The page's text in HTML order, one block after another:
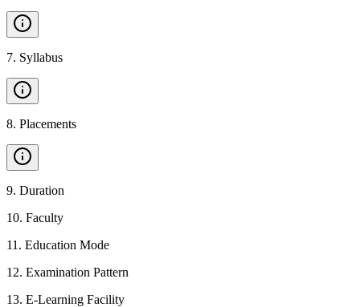
7. Syllabus
8. Placements
9. Duration
10. Faculty
11 . Education Mode
12. Examination Pattern
13. E-Learning Facility